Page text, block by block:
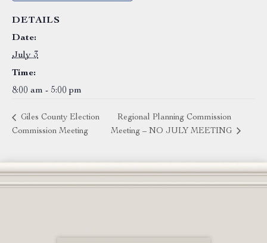
DETAILS
Date:
July 3
Time:
8:00 am - 5:00 pm
Giles County Election
Commission Meeting
Regional Planning Commission
Meeting – NO JULY MEETING